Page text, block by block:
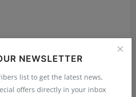
NEWSLETTER
list to get the latest news,
offers directly in your inbox